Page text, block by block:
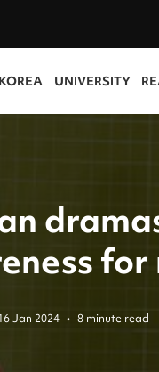
UNIVERSITY
Jan 2024 • 8 minute read